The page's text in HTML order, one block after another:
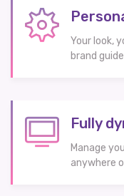
Your look,
brand
Fully
Manage
anywhere